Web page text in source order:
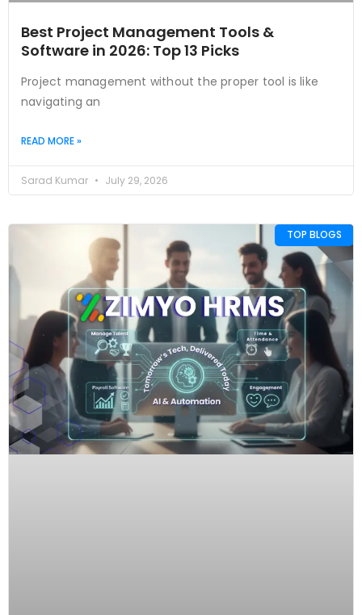
Best Project Management Tools &
Software in 2026: Top 13 Picks
Project management without the proper tool is like
navigating an
READ MORE »
Sarad Kumar July 29, 2026
TOP BLOGS